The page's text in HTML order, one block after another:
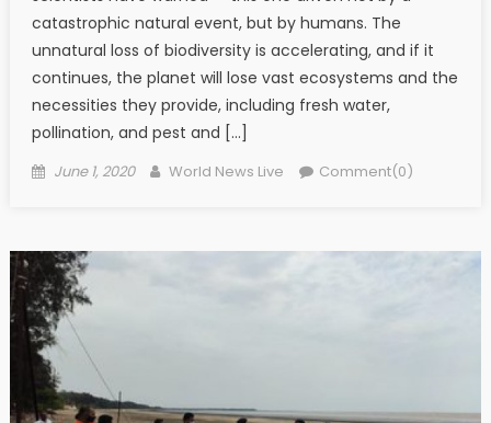
catastrophic natural event, but by humans. The
unnatural loss of biodiversity is accelerating, and if it
continues, the planet will lose vast ecosystems and the
necessities they provide, including fresh water,
pollination, and pest and […]
Posted on
June 1, 2020 Author
World News Live Comment(0)